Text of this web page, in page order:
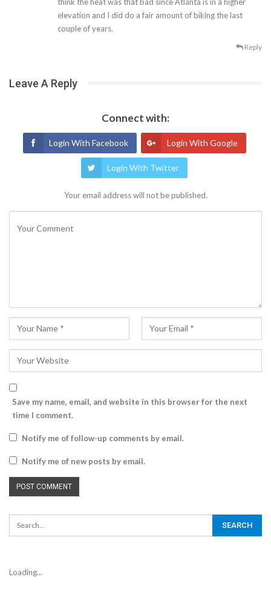
elevation and I did do a fair amount of biking the last
couple of years.
Reply
Leave A Reply
Connect with:
Login With Facebook Login With Google
Login With Twitter
Your email address will not be published.
Save my name, email, and website in this browser for the next
time I comment.
Notify me of follow-up comments by email.
Notify me of new posts by email.
Loading...